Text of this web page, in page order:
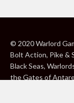
© 2020 Warlord
Bolt Action, Pike &
Black Seas,
the Gates of